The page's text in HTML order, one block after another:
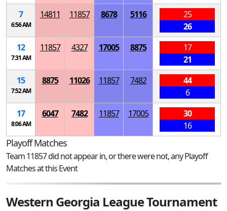
7
6:56 AM
14811 11857 8678 5116
25
26
12
7:31 AM
11857 4327 17005 8875
17
21
15
7:52 AM
8875 11026 11857 7482
44
6
17
8:06 AM
6047 7482 11857 17005
30
16
Playoff Matches
Team 11857 did not appear in, or there were not, any Playoff
Matches at this Event
Western Georgia League Tournament